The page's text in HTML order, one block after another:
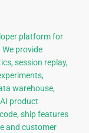
platform for
provide
session replay,
warehouse,
product
ship features
and customer